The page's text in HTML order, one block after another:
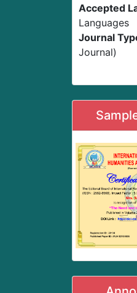
Accepted
Languages
Journal
Journal)